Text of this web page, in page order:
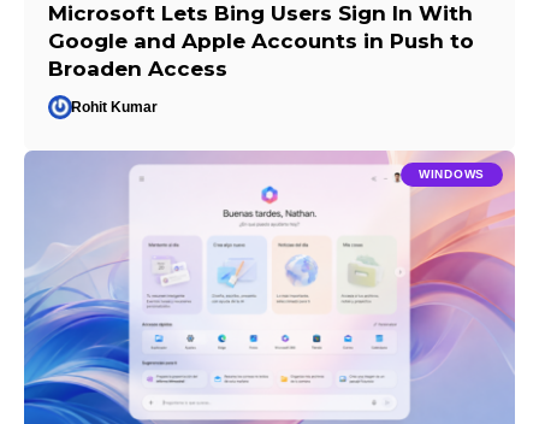
Microsoft Lets Bing Users Sign In With
Google and Apple Accounts in Push to
Broaden Access
Rohit Kumar
WINDOWS